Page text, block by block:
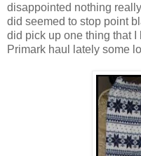
disappointed nothing
did seemed to stop point
did pick up one thing that
Primark haul lately some